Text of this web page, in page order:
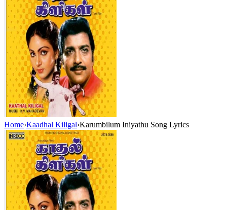
Home›Kaadhal Kiligal›Karumbilum Iniyathu Song Lyrics